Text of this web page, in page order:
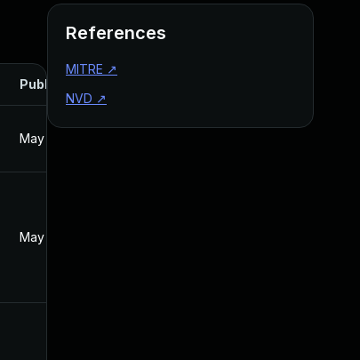
Published
May 30, 2024
May 30, 2024
References
MITRE ↗
NVD ↗